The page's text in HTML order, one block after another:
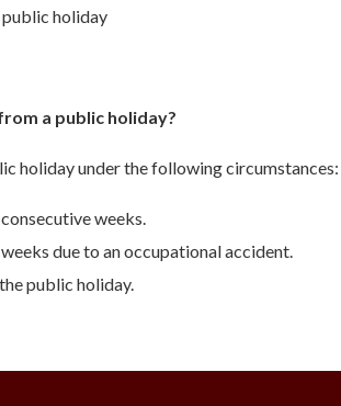
holiday
a public holiday?
holiday under the following circumstances:
weeks.
due to an occupational accident.
public holiday.